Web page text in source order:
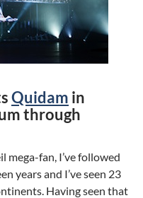
Quidam in
through
mega-fan, I’ve followed
years and I’ve seen 23
Having seen that